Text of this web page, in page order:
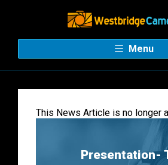
Menu
This News Article is no longer
Presentation-